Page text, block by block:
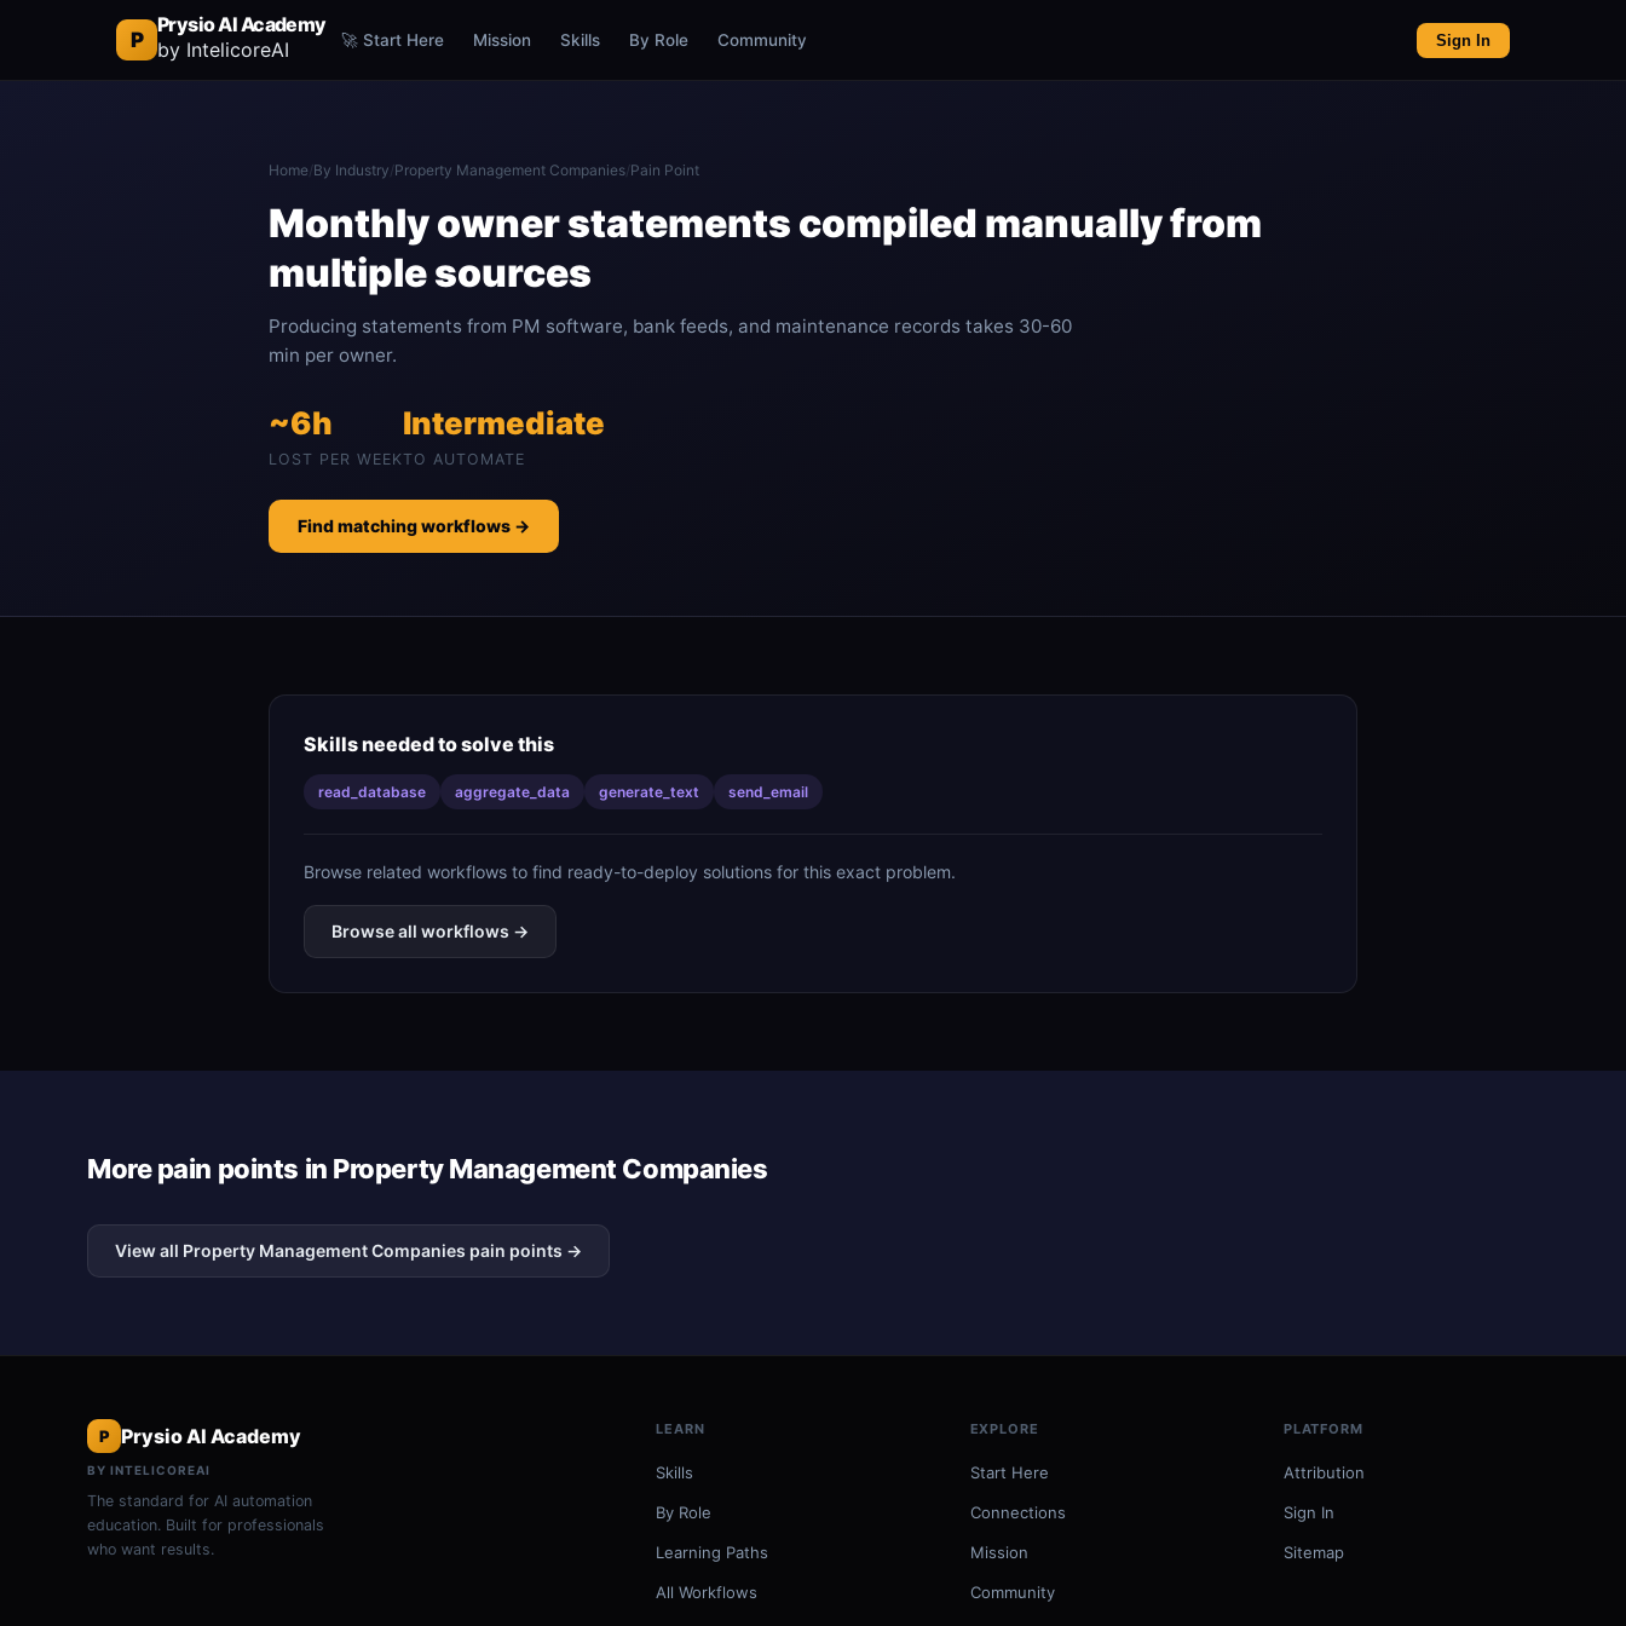
P
Prysio AI Academy
by IntelicoreAI
🚀 Start Here Mission Skills By Role Community Sign In
Home/By Industry/Property Management Companies/Pain Point
Monthly owner statements compiled manually from
multiple sources
Producing statements from PM software, bank feeds, and maintenance records takes 30-60
min per owner.
~6h
LOST PER WEEK
Intermediate
TO AUTOMATE
Find matching workflows →
Skills needed to solve this
read_database aggregate_data generate_text send_email
Browse related workflows to find ready-to-deploy solutions for this exact problem.
Browse all workflows →
More pain points in Property Management Companies
View all Property Management Companies pain points →
P Prysio AI Academy
BY INTELICOREAI
The standard for AI automation
education. Built for professionals
who want results.
LEARN
Skills
By Role
Learning Paths
All Workflows
EXPLORE
Start Here
Connections
Mission
Community
PLATFORM
Attribution
Sign In
Sitemap